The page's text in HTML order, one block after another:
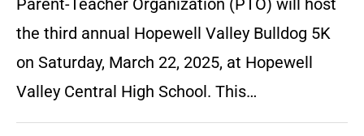
Parent-Teacher Organization (PTO) will host
the third annual Hopewell Valley Bulldog 5K
on Saturday, March 22, 2025, at Hopewell
Valley Central High School. This…